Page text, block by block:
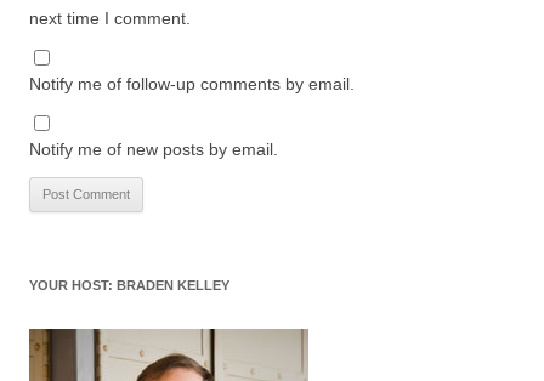
next time I comment.
Notify me of follow-up comments by email.
Notify me of new posts by email.
YOUR HOST: BRADEN KELLEY